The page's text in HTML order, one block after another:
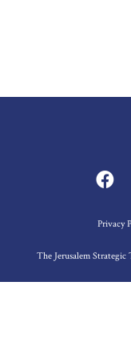
Privacy
The Jerusalem